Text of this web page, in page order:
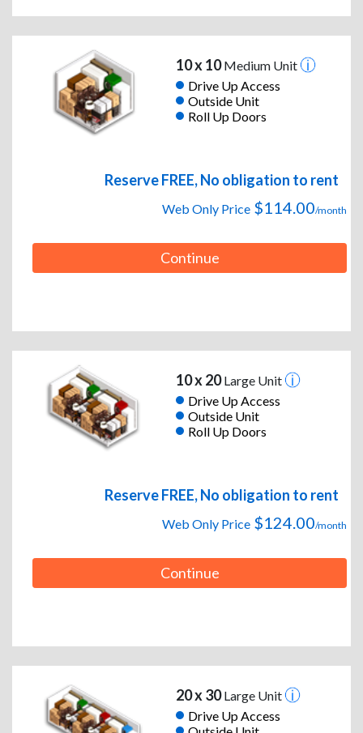
10 x 10Medium Unit
Drive Up Access
Outside Unit
Roll Up Doors
Reserve FREE, No obligation to rent
Web Only Price $114.00/month
Continue
10 x 20Large Unit
Drive Up Access
Outside Unit
Roll Up Doors
Reserve FREE, No obligation to rent
Web Only Price $124.00/month
Continue
20 x 30Large Unit
Drive Up Access